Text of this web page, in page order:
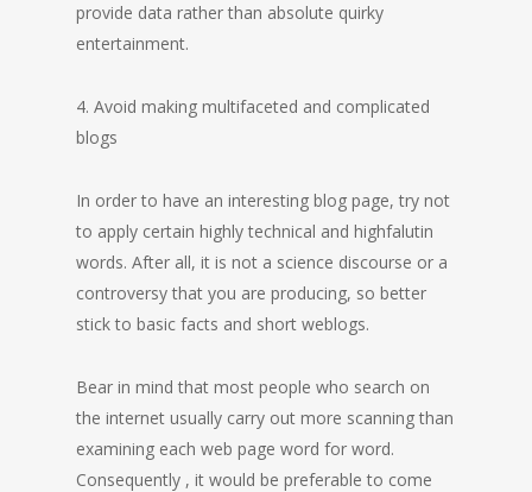
provide data rather than absolute quirky
entertainment.
4. Avoid making multifaceted and complicated
blogs
In order to have an interesting blog page, try not
to apply certain highly technical and highfalutin
words. After all, it is not a science discourse or a
controversy that you are producing, so better
stick to basic facts and short weblogs.
Bear in mind that most people who search on
the internet usually carry out more scanning than
examining each web page word for word.
Consequently , it would be preferable to come